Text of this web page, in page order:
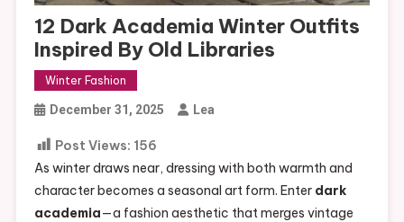
12 Dark Academia Winter Outfits
Inspired By Old Libraries
Winter Fashion
December 31, 2025 Lea
Post Views: 156
As winter draws near, dressing with both warmth and
character becomes a seasonal art form. Enter dark
academia—a fashion aesthetic that merges vintage